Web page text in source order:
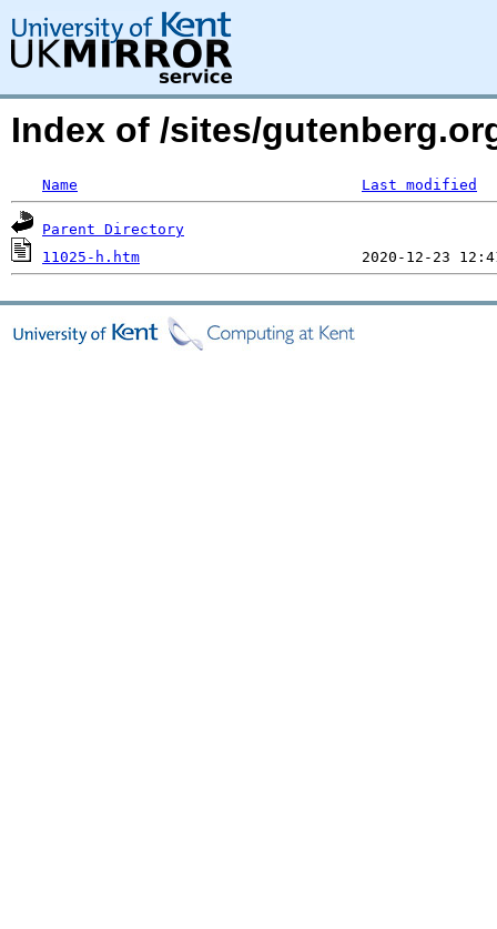
Index of /sites/
Name Last modified
Parent Directory
11025-h.htm